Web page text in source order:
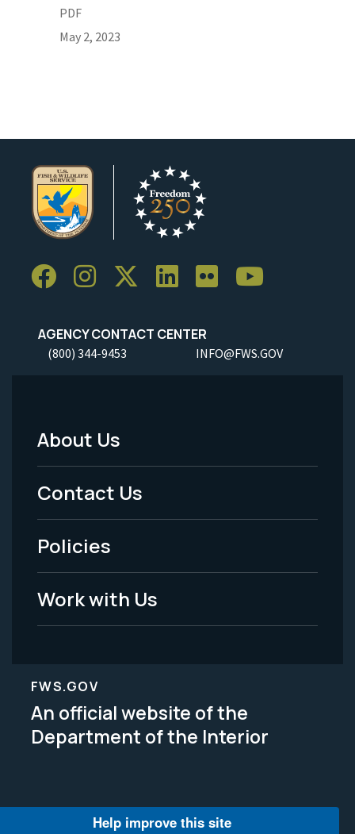
PDF
May 2, 2023
AGENCY CONTACT CENTER
(800) 344-9453 INFO@FWS.GOV
Footer
Menu
-
Legal
About Us
Contact Us
Policies
Work with Us
FWS.GOV
An official website of the
Department of the Interior
Help improve this site